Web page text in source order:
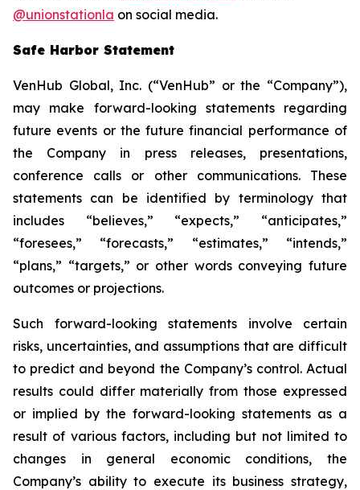
@unionstationla on social media.
Safe Harbor Statement
VenHub Global, Inc. (“VenHub” or the “Company”),
may make forward-looking statements regarding
future events or the future financial performance of
the Company in press releases, presentations,
conference calls or other communications. These
statements can be identified by terminology that
includes “believes,” “expects,” “anticipates,”
“foresees,” “forecasts,” “estimates,” “intends,”
“plans,” “targets,” or other words conveying future
outcomes or projections.
Such forward-looking statements involve certain
risks, uncertainties, and assumptions that are difficult
to predict and beyond the Company’s control. Actual
results could differ materially from those expressed
or implied by the forward-looking statements as a
result of various factors, including but not limited to
changes in general economic conditions, the
Company’s ability to execute its business strategy,